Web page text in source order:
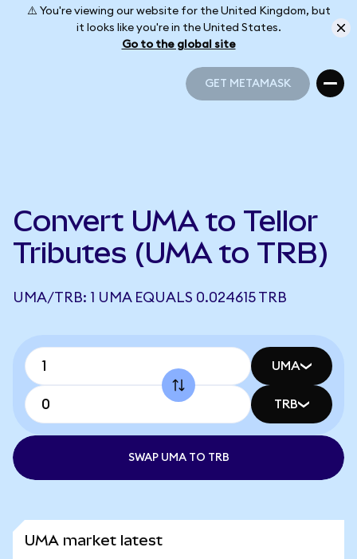
⚠️ You're viewing our website for the United Kingdom, but
it looks like you're in the United States.
Go to the global site
GET METAMASK
Convert UMA to Tellor
Tributes (UMA to TRB)
UMA/TRB: 1 UMA EQUALS 0.024615 TRB
UMA
TRB
SWAP UMA TO TRB
UMA market latest